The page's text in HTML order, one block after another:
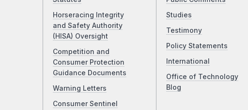
Horseracing Integrity
and Safety Authority
(HISA) Oversight
Competition and
Consumer Protection
Guidance Documents
Warning Letters
Consumer Sentinel
Studies
Testimony
Policy Statements
International
Office of Technology
Blog